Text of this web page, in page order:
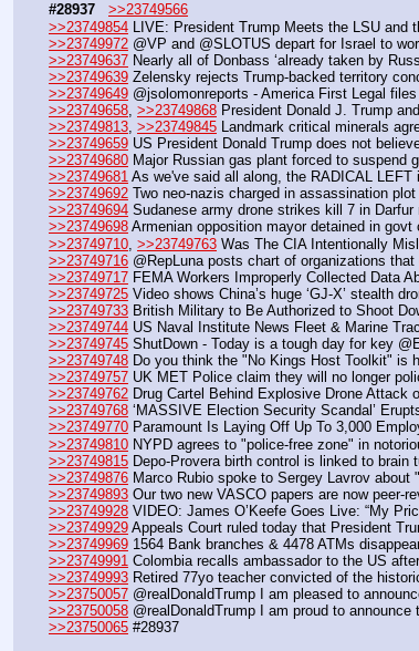
#28937
>>23749566
>>23749854 LIVE: President Trump Meets the LSU and
>>23749972 @VP and @SLOTUS depart for Israel to
>>23749637 Nearly all of Donbass ‘already taken by
>>23749639 Zelensky rejects Trump-backed territory
>>23749649 @jsolomonreports - America First Legal
>>23749658 >>23749868 President Donald J. Trump
>>23749813, >>23749845 Landmark critical minerals
>>23749659 US President Donald Trump does not
>>23749680 Major Russian gas plant forced to suspend
>>23749681 As we've said all along, the RADICAL
>>23749692 Two neo-nazis charged in assassination
>>23749694 Sudanese army drone strikes kill 7 in
>>23749698 Armenian opposition mayor detained in govt
>>23749710 >>23749763 Was The CIA Intentionally
>>23749716 @RepLuna posts chart of organizations
>>23749717 FEMA Workers Improperly Collected Data
>>23749725 Video shows China’s huge ‘GJ‑X’ stealth
>>23749733 British Military to Be Authorized to Shoot
>>23749744 US Naval Institute News Fleet & Marine
>>23749745 ShutDown - Today is a tough day for key
>>23749748 Do you think the "No Kings Host Toolkit" is
>>23749757 UK MET Police claim they will no longer
>>23749762 Drug Cartel Behind Explosive Drone Attack
>>23749768 ‘MASSIVE Election Security Scandal’
>>23749770 Paramount Is Laying Off Up To 3,000
>>23749810 NYPD agrees to "police-free zone" in
>>23749815 Depo-Provera birth control is linked to
>>23749876 Marco Rubio spoke to Sergey Lavrov
>>23749893 Our two new VASCO papers are now peer-
>>23749928 VIDEO: James O’Keefe Goes Live: “My
>>23749929 Appeals Court ruled today that President
>>23749969 1564 Bank branches & 4478 ATMs
>>23749991 Colombia recalls ambassador to the US
>>23749993 Retired 77yo teacher convicted of the
>>23750057 @realDonaldTrump I am pleased to
>>23750058 @realDonaldTrump I am proud to
>>23750065 #28937